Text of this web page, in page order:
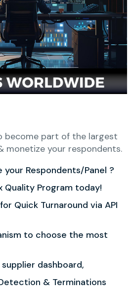
become part of the largest
monetize your respondents.
Respondents/Panel ?
Quality Program today!
Quick Turnaround via API
to choose the most
dashboard,
& Terminations